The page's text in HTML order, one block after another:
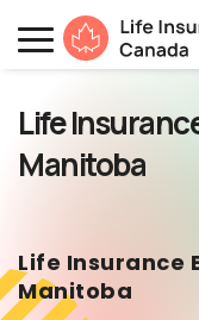
Skip to main content
Skip to footer
Life Insurance
Life
Manitoba
Life Insurance
Manitoba